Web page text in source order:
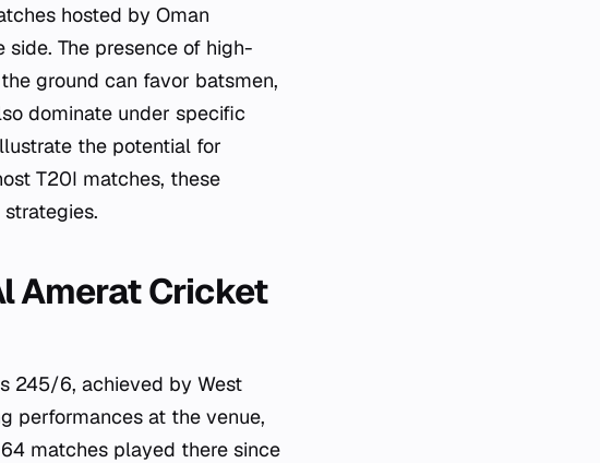
hosted by Oman
The presence of high-
ground can favor batsmen,
dominate under specific
the potential for
T20I matches, these
Amerat Cricket
245/6, achieved by West
performances at the venue,
matches played there since